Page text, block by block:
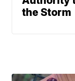
the Storm